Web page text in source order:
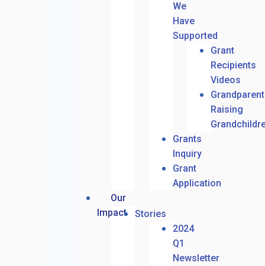
We
Have
Supported
Grant
Recipients
Videos
Raising
Grants
Inquiry
Grant
Application
Our
Impact
Stories
2024
Q1
Newsletter